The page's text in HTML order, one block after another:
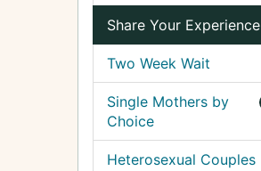
Share Your Experience
Two Week Wait
Single Mothers by
Choice
Heterosexual Couples